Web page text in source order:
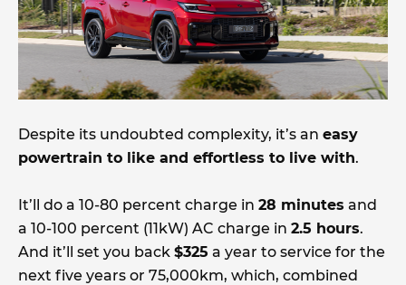
Despite its undoubted complexity, it’s an easy
powertrain to like and effortless to live with.
It’ll do a 10-80 percent charge in 28 minutes and
a 10-100 percent (11kW) AC charge in 2.5 hours.
And it’ll set you back $325 a year to service for the
next five years or 75,000km, which, combined